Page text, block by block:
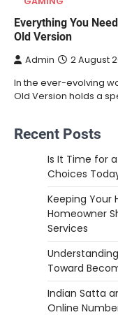
Everything You
Old Version
Admin 2 August
In the ever-evolving
Old Version holds a
Recent Posts
Is It Time for
Choices
Keeping Your
Homeowner
Services
Toward
Indian Satta
Online